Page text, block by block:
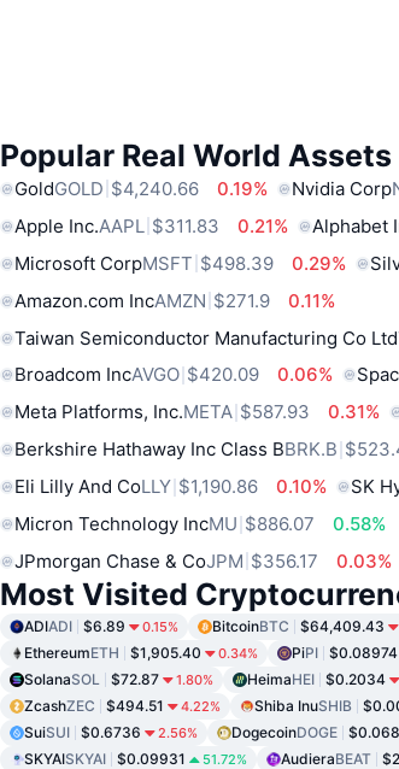
Popular Real World Assets
GoldGOLD $4,240.66 0.19% Nvidia Corp
Apple Inc.AAPL $311.83 0.21% Alphabet
Microsoft CorpMSFT $498.39 0.29%
Amazon.com IncAMZN $271.9
0.11%
Taiwan Semiconductor Manufacturing Co Ltd
Broadcom IncAVGO $420.09 0.06%
Meta Platforms, Inc.META $587.93 0.31%
Berkshire Hathaway Inc Class BBRK.B
Eli Lilly And CoLLY $1,190.86 0.10% SK
Micron Technology IncMU $886.07
0.58%
JPmorgan Chase & CoJPM $356.17 0.03%
Most Visited
ADIADI $6.89 0.15% BitcoinBTC $64,409.43
EthereumETH $1,905.40 0.34% PiPI $0.08974
SolanaSOL $72.87 1.80% HeimaHEI $0.2034
ZcashZEC $494.51 4.22% Shiba InuSHIB
SuiSUI $0.6736 2.56% DogecoinDOGE
SKYAISKYAI $0.09931 51.72% AudieraBEAT